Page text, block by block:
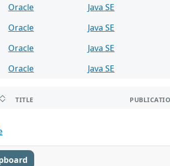
Oracle
Java SE
Oracle
Java SE
Oracle
Java SE
Oracle
Java SE
TITLE